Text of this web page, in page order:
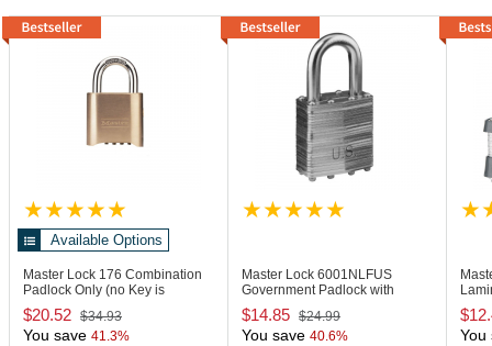
Available Options
Master Lock 176 Combination
Padlock Only (no Key is
Included)
$20.52 $34.93
You save 41.3%
Master Lock 6001NLFUS
Government Padlock with
Stamped "US"
$14.85 $24.99
You save 40.6% You